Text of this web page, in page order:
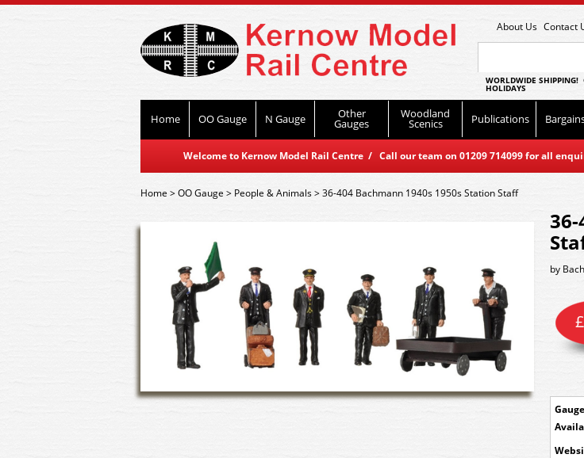
About Us Contact
WORLDWIDE
HOLIDAYS
Home OO Gauge N Gauge Other
Gauges
Woodland
Scenics Publications
Welcome to Kernow Model Rail Centre / Call our team on 01209 714099 for all
Home>OO Gauge > People & Animals>36-404 Bachmann 1940s 1950s Station Staff
by
£